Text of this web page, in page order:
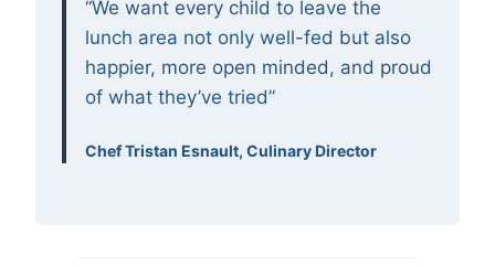
“We want every child to leave the
lunch area not only well-fed but also
happier, more open minded, and proud
of what they’ve tried”
Chef Tristan Esnault, Culinary Director